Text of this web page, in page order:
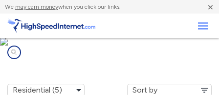
We may earn moneywhen you click our links. ×